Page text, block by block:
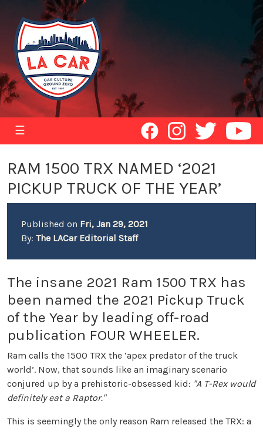
☰
RAM 1500 TRX NAMED ‘2021
PICKUP TRUCK OF THE YEAR’
Published on Fri, Jan 29, 2021
By: The LACar Editorial Staff
The insane 2021 Ram 1500 TRX has
been named the 2021 Pickup Truck
of the Year by leading off-road
publication FOUR WHEELER.
Ram calls the 1500 TRX the ‘apex predator of the truck
world’. Now, that sounds like an imaginary scenario
conjured up by a prehistoric-obsessed kid: "A T-Rex would
definitely eat a Raptor."
This is seemingly the only reason Ram released the TRX: a